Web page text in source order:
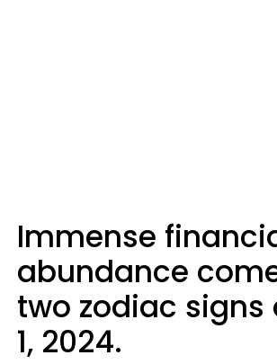
Immense
abundance
two zodiac signs
1, 2024.